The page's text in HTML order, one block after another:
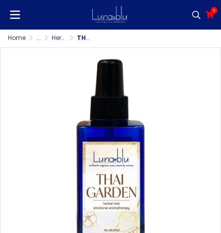
0
Home ... Herbal Mist/Pillow Mist/Room & Fabric Spray THAI GARDEN